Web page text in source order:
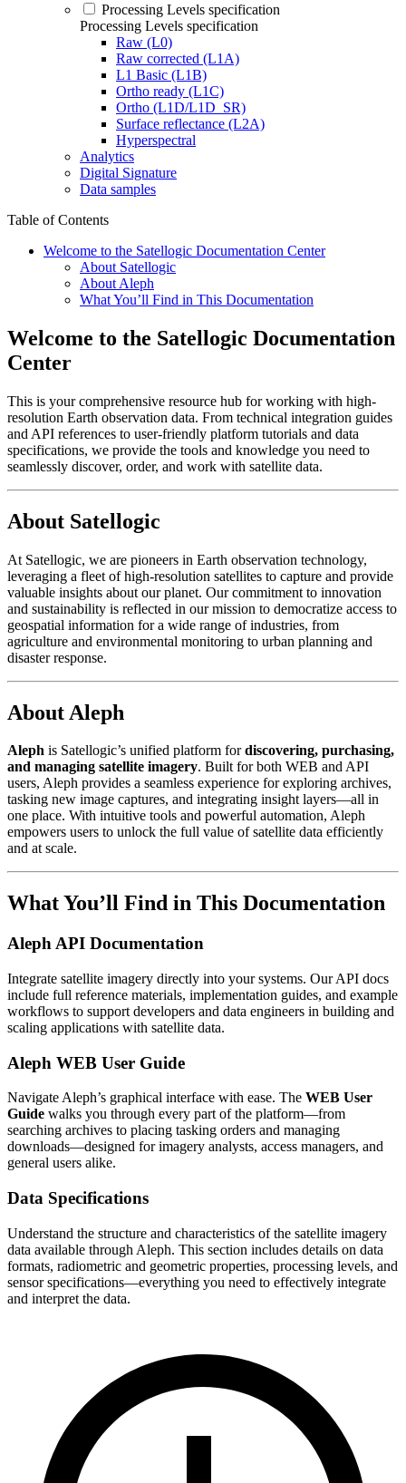
Processing Levels specification
Processing Levels specification
Raw (L0)
Raw corrected (L1A)
L1 Basic (L1B)
Ortho ready (L1C)
Ortho (L1D/L1D_SR)
Surface reflectance (L2A)
Hyperspectral
Analytics
Digital Signature
Data samples
Table of Contents
Welcome to the Satellogic Documentation Center
About Satellogic
About Aleph
What You’ll Find in This Documentation
Welcome to the Satellogic Documentation
Center
This is your comprehensive resource hub for working with high-
resolution Earth observation data. From technical integration guides
and API references to user-friendly platform tutorials and data
specifications, we provide the tools and knowledge you need to
seamlessly discover, order, and work with satellite data.
About Satellogic
At Satellogic, we are pioneers in Earth observation technology,
leveraging a fleet of high-resolution satellites to capture and provide
valuable insights about our planet. Our commitment to innovation
and sustainability is reflected in our mission to democratize access to
geospatial information for a wide range of industries, from
agriculture and environmental monitoring to urban planning and
disaster response.
About Aleph
Aleph is Satellogic’s unified platform fordiscovering, purchasing,
and managing satellite imagery. Built for both WEB and API
users, Aleph provides a seamless experience for exploring archives,
tasking new image captures, and integrating insight layers—all in
one place. With intuitive tools and powerful automation, Aleph
empowers users to unlock the full value of satellite data efficiently
and at scale.
What You’ll Find in This Documentation
Aleph API Documentation
Integrate satellite imagery directly into your systems. Our API docs
include full reference materials, implementation guides, and example
workflows to support developers and data engineers in building and
scaling applications with satellite data.
Aleph WEB User Guide
Navigate Aleph’s graphical interface with ease. The WEB User
Guide walks you through every part of the platform—from
searching archives to placing tasking orders and managing
downloads—designed for imagery analysts, access managers, and
general users alike.
Data Specifications
Understand the structure and characteristics of the satellite imagery
data available through Aleph. This section includes details on data
formats, radiometric and geometric properties, processing levels, and
sensor specifications—everything you need to effectively integrate
and interpret the data.